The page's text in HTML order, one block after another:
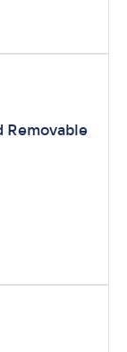
Removable